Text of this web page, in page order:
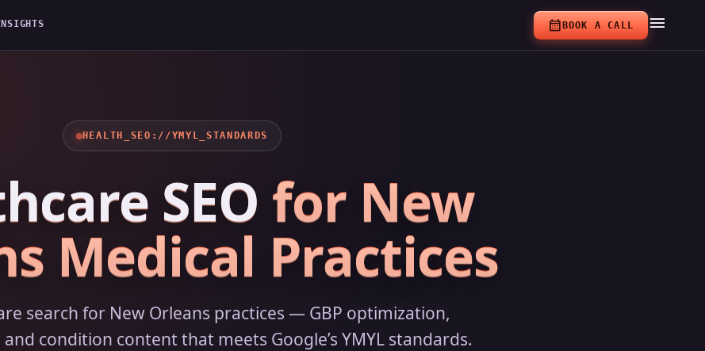
calendar_monthBOOK A CALL menu
HEALTH_SEO://YMYL_STANDARDS
SEO for New
Medical Practices
search for New Orleans practices — GBP optimization,
condition content that meets Google’s YMYL standards.